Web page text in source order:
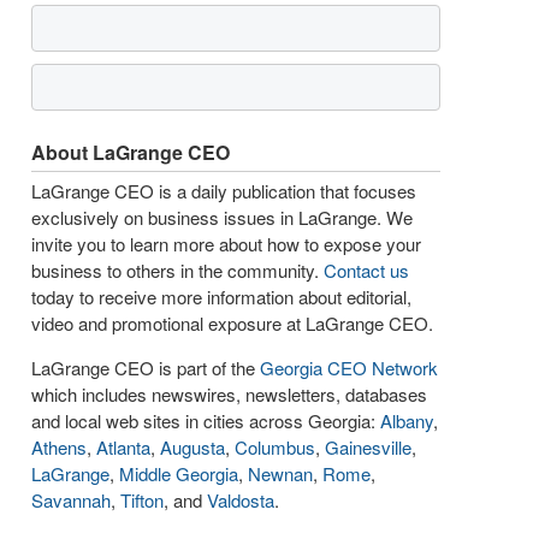
About LaGrange CEO
LaGrange CEO is a daily publication that focuses
exclusively on business issues in LaGrange. We
invite you to learn more about how to expose your
business to others in the community. Contact us
today to receive more information about editorial,
video and promotional exposure at LaGrange CEO.
LaGrange CEO is part of theGeorgia CEO Network
which includes newswires, newsletters, databases
and local web sites in cities across Georgia: Albany,
Athens, Atlanta, Augusta, Columbus, Gainesville,
LaGrange, Middle Georgia, Newnan, Rome,
Savannah, Tifton, andValdosta.